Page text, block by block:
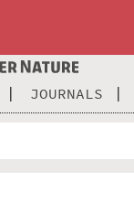
JOURNALS